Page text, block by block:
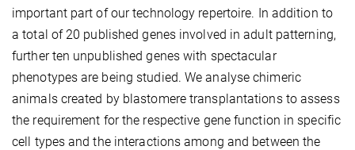
important part of our technology repertoire. In addition to
a total of 20 published genes involved in adult patterning,
further ten unpublished genes with spectacular
phenotypes are being studied. We analyse chimeric
animals created by blastomere transplantations to assess
the requirement for the respective gene function in specific
cell types and the interactions among and between the